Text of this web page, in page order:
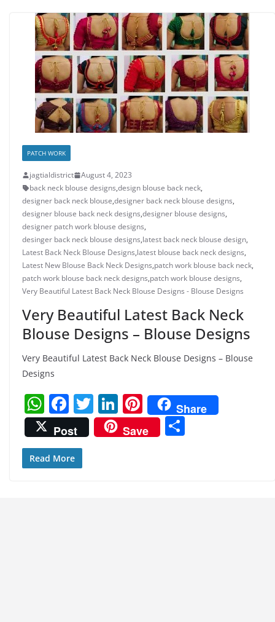
PATCH WORK
jagtialdistrict
August 4, 2023
back neck blouse designs,design blouse back neck,
designer back neck blouse,designer back neck blouse designs,
designer blouse back neck designs,designer blouse designs,
designer patch work blouse designs,
desinger back neck blouse designs,latest back neck blouse design,
Latest Back Neck Blouse Designs,latest blouse back neck designs,
Latest New Blouse Back Neck Designs,patch work blouse back neck,
patch work blouse back neck designs,patch work blouse designs,
Very Beautiful Latest Back Neck Blouse Designs - Blouse Designs
Very Beautiful Latest Back Neck
Blouse Designs – Blouse Designs
Very Beautiful Latest Back Neck Blouse Designs – Blouse
Designs
W
h
at
s
F
a
c
e
T
w
itt
Li
n
k
Pi
nt
er
Share
Post
Save
Read More